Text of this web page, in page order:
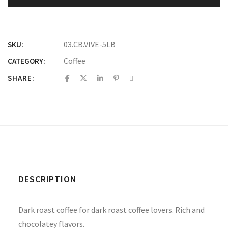
SKU: 03.CB.VIVE-5LB
CATEGORY: Coffee
SHARE:
DESCRIPTION
Dark roast coffee for dark roast coffee lovers. Rich and
chocolatey flavors.